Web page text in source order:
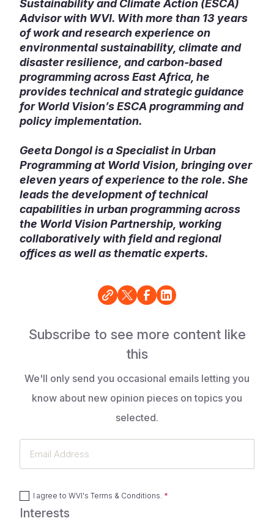
Sustainability and Climate Action (ESCA)
Advisor with WVI. With more than 13 years
of work and research experience on
environmental sustainability, climate and
disaster resilience, and carbon-based
programming across East Africa, he
provides technical and strategic guidance
for World Vision’s ESCA programming and
policy implementation.
Geeta Dongol is a Specialist in Urban
Programming at World Vision, bringing over
eleven years of experience to the role. She
leads the development of technical
capabilities in urban programming across
the World Vision Partnership, working
collaboratively with field and regional
offices as well as thematic experts.
Subscribe to see more content like
this
We'll only send you occasional emails letting you
know about new opinion pieces on topics you
selected.
I agree to WVI's Terms & Conditions
Interests